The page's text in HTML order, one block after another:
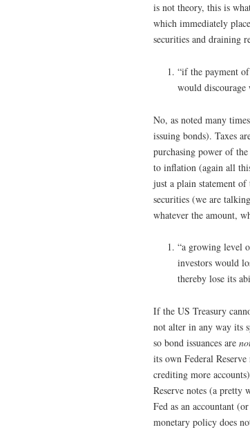
is not theory, this is
which immediately
securities and draining
“if the payment
would
No, as noted many
issuing bonds). Taxes
purchasing power of
to inflation (again all
just a plain statement
securities (we are
whatever the amount,
“a growing level
investors would
thereby lose its
If the US Treasury
not alter in any way its
so bond issuances are
its own Federal
crediting more
Reserve notes (a pretty
Fed as an accountant
monetary policy does